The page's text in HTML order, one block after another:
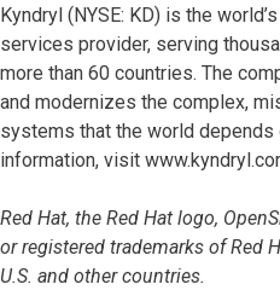
Kyndryl (NYSE: KD) is the
services provider, serving
more than 60 countries. The
and modernizes the complex,
systems that the world depends
information, visit
Red Hat, the Red Hat logo,
or registered trademarks of Red
U.S. and other countries.